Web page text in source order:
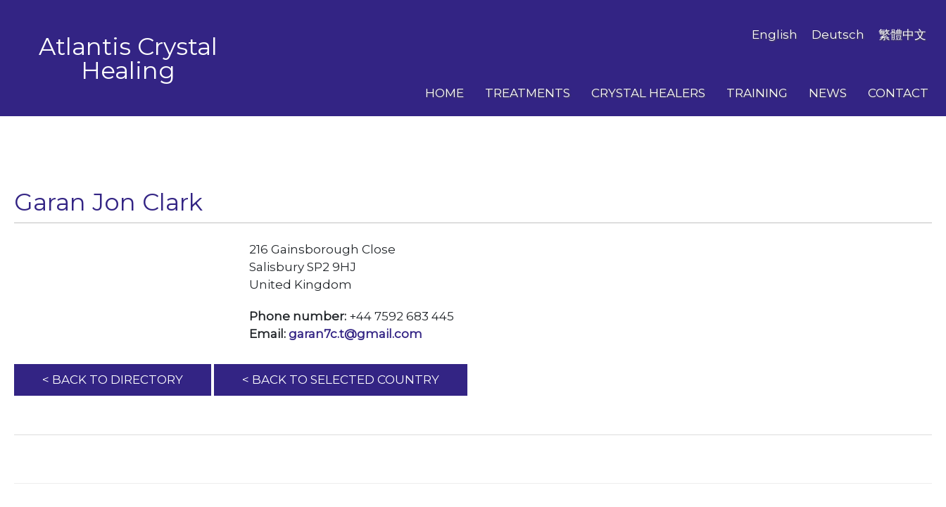
contentAtlantis Crystal
Healing
English Deutsch 繁體中文
HOME TREATMENTS CRYSTAL HEALERS TRAINING NEWS CONTACT
Garan Jon Clark
216 Gainsborough Close
Salisbury SP2 9HJ
United Kingdom
Phone number: +44 7592 683 445
Email: garan7c.t@gmail.com
< BACK TO DIRECTORY < BACK TO SELECTED COUNTRY